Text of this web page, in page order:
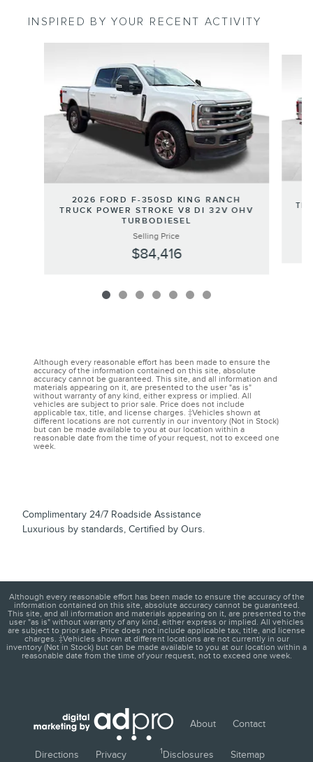
INSPIRED BY YOUR RECENT ACTIVITY
2026 FORD F-350SD KING RANCH
TRUCK POWER STROKE V8 DI 32V OHV
TURBODIESEL
Selling Price
$84,416
Although every reasonable effort has been made to ensure the
accuracy of the information contained on this site, absolute
accuracy cannot be guaranteed. This site, and all information and
materials appearing on it, are presented to the user "as is"
without warranty of any kind, either express or implied. All
vehicles are subject to prior sale. Price does not include
applicable tax, title, and license charges. ‡Vehicles shown at
different locations are not currently in our inventory (Not in Stock)
but can be made available to you at our location within a
reasonable date from the time of your request, not to exceed one
week.
Complimentary 24/7 Roadside Assistance
Luxurious by standards, Certified by Ours.
Although every reasonable effort has been made to ensure the accuracy of the
information contained on this site, absolute accuracy cannot be guaranteed.
This site, and all information and materials appearing on it, are presented to the
user "as is" without warranty of any kind, either express or implied. All vehicles
are subject to prior sale. Price does not include applicable tax, title, and license
charges. ‡Vehicles shown at different locations are not currently in our
inventory (Not in Stock) but can be made available to you at our location within a
reasonable date from the time of your request, not to exceed one week.
About Contact
Directions Privacy 1 Disclosures Sitemap